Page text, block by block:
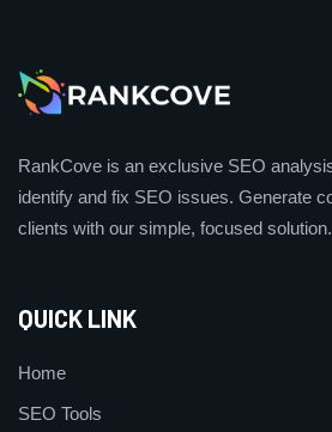
RankCove is an exclusive SEO
identify and fix SEO issues. Generate
clients with our simple, focused solution.
QUICK LINK
Home
SEO Tools